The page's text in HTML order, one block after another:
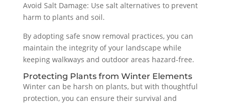
Avoid Salt Damage: Use salt alternatives to prevent
harm to plants and soil.
By adopting safe snow removal practices, you can
maintain the integrity of your landscape while
keeping walkways and outdoor areas hazard-free.
Protecting Plants from Winter Elements
Winter can be harsh on plants, but with thoughtful
protection, you can ensure their survival and